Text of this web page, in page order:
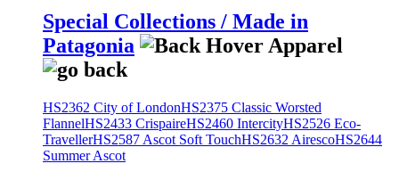
Special Collections / Made in
Patagonia
HS2362 City of LondonHS2375 Classic Worsted
FlannelHS2433 CrispaireHS2460 IntercityHS2526 Eco-
TravellerHS2587 Ascot Soft TouchHS2632 AirescoHS2644
Summer Ascot